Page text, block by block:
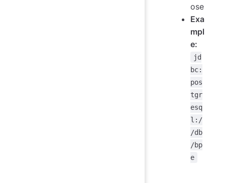
ose
Exa
mpl
e:
jd
bc:
pos
tgr
esq
l:/
/db
/bp
e